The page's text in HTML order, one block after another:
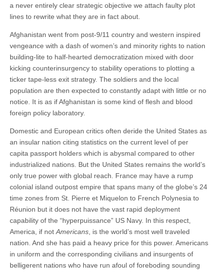
a never entirely clear strategic objective we attach faulty plot
lines to rewrite what they are in fact about.
Afghanistan went from post-9/11 country and western inspired
vengeance with a dash of women’s and minority rights to nation
building-lite to half-hearted democratization mixed with door
kicking counterinsurgency to stability operations to plotting a
ticker tape-less exit strategy. The soldiers and the local
population are then expected to constantly adapt with little or no
notice. It is as if Afghanistan is some kind of flesh and blood
foreign policy laboratory.
Domestic and European critics often deride the United States as
an insular nation citing statistics on the current level of per
capita passport holders which is abysmal compared to other
industrialized nations. But the United States remains the world’s
only true power with global reach. France may have a rump
colonial island outpost empire that spans many of the globe’s 24
time zones from St. Pierre et Miquelon to French Polynesia to
Réunion but it does not have the vast rapid deployment
capability of the “hyperpuissance” US Navy. In this respect,
America, if not Americans , is the world’s most well traveled
nation. And she has paid a heavy price for this power. Americans
in uniform and the corresponding civilians and insurgents of
belligerent nations who have run afoul of foreboding sounding